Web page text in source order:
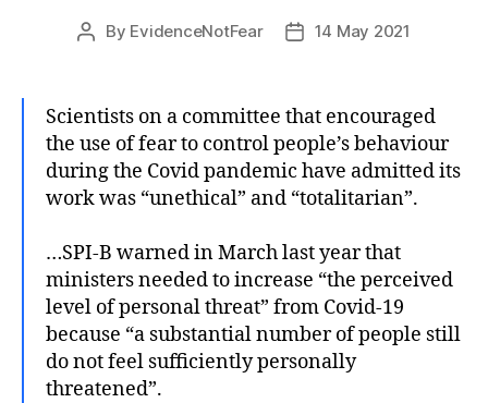
Post
By EvidenceNotFear
Post14 May 2021
Scientists on a committee that encouraged
the use of fear to control people’s behaviour
during the Covid pandemic have admitted its
work was “unethical” and “totalitarian”.
…SPI-B warned in March last year that
ministers needed to increase “the perceived
level of personal threat” from Covid-19
because “a substantial number of people still
do not feel sufficiently personally
threatened”.